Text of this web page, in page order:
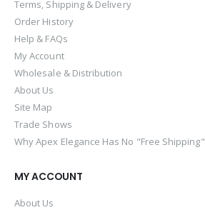
Terms, Shipping & Delivery
Order History
Help & FAQs
My Account
Wholesale & Distribution
About Us
Site Map
Trade Shows
Why Apex Elegance Has No "Free Shipping"
MY ACCOUNT
About Us